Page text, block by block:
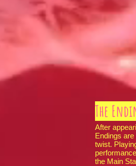
The
After
Endings
twist.
the Main